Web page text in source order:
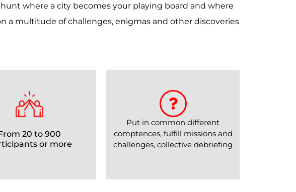
where a city becomes your playing board and where
a multitude of challenges, enigmas and other discoveries
20 to 900
or more
Put in common different
comptences, fulfill missions and
challenges, collective debriefing